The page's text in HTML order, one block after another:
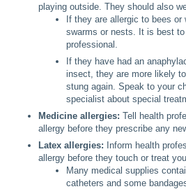
playing outside. They should also
If they are allergic to bees
swarms or nests. It is best
professional.
If they have had an
insect, they are more likely
stung again. Speak to your
specialist about special
Medicine allergies: Tell health
allergy before they prescribe any
Latex allergies: Inform health
allergy before they touch or treat
Many medical supplies
catheters and some